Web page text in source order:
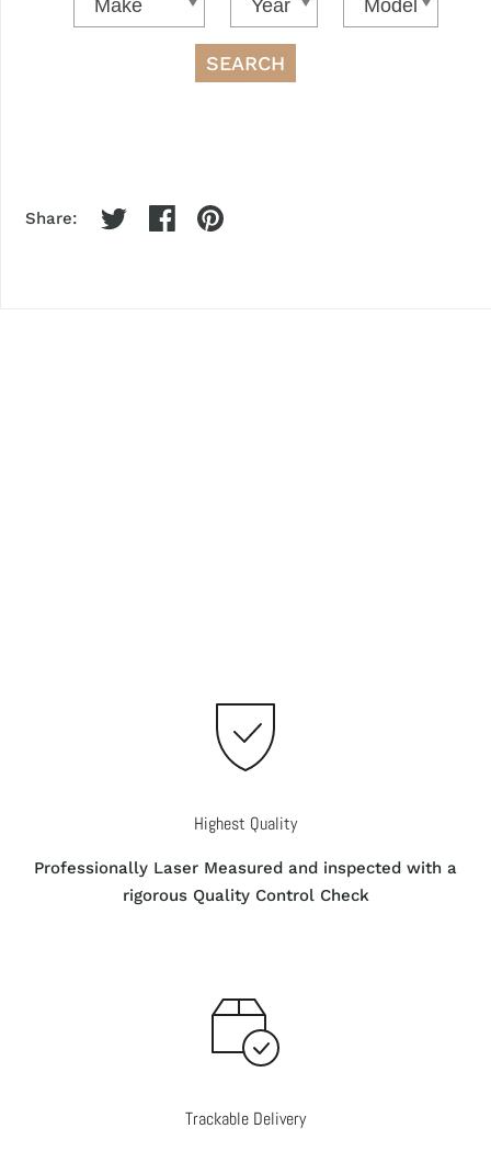
SEARCH
Share:
Highest Quality
Professionally Laser Measured and inspected with a
rigorous Quality Control Check
Trackable Delivery